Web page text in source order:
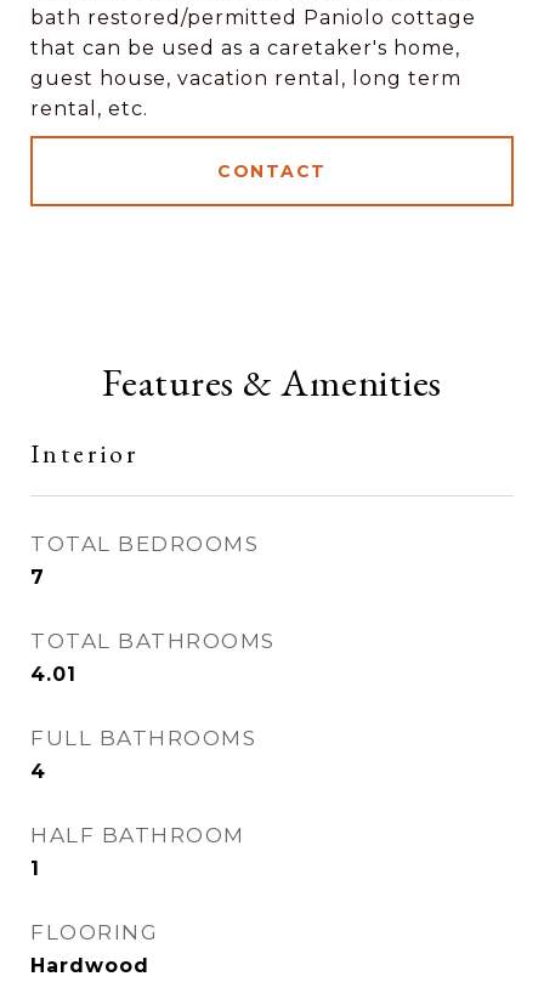
bath restored/permitted Paniolo cottage
that can be used as a caretaker's home,
guest house, vacation rental, long term
rental, etc.
CONTACT
Features & Amenities
Interior
TOTAL BEDROOMS
7
TOTAL BATHROOMS
4.01
FULL BATHROOMS
4
HALF BATHROOM
1
FLOORING
Hardwood